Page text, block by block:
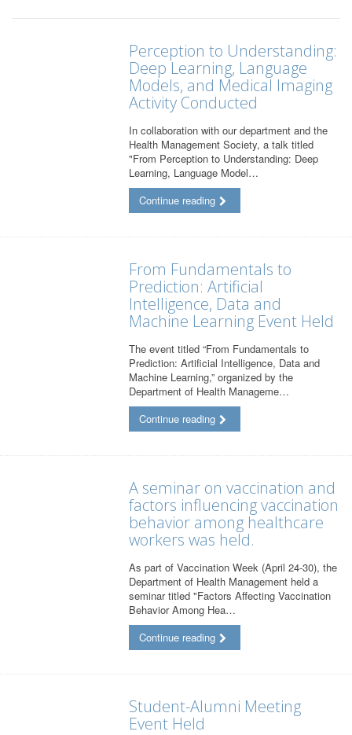
Perception to Understanding:
Deep Learning, Language
Models, and Medical Imaging
Activity Conducted
In collaboration with our department and the
Health Management Society, a talk titled
"From Perception to Understanding: Deep
Learning, Language Model…
Continue reading
From Fundamentals to
Prediction: Artificial
Intelligence, Data and
Machine Learning Event Held
The event titled “From Fundamentals to
Prediction: Artificial Intelligence, Data and
Machine Learning,” organized by the
Department of Health Manageme…
Continue reading
A seminar on vaccination and
factors influencing vaccination
behavior among healthcare
workers was held.
As part of Vaccination Week (April 24-30), the
Department of Health Management held a
seminar titled "Factors Affecting Vaccination
Behavior Among Hea…
Continue reading
Student-Alumni Meeting
Event Held